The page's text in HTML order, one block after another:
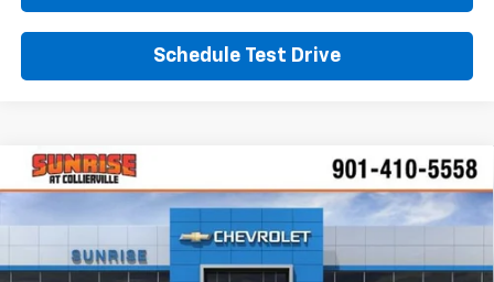
Schedule Test Drive
New 2026Chevrolet Equinox EV
3GN7DNRR3TS114161 Stock:TS114161Model:
Comments Window Sticker
BUY FINANCE LEASE
$9,000 $38,834
Compare Vehicle